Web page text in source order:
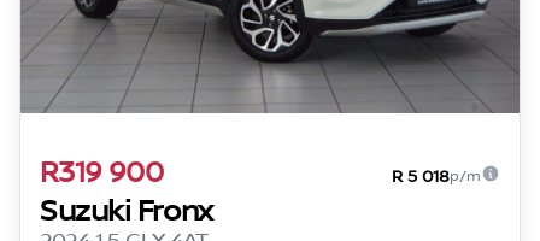
R319 900 R 5 018p/m
Suzuki Fronx